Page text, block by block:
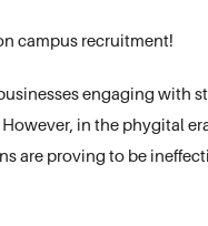
campus recruitment!
engaging with
in the phygital
are proving to be